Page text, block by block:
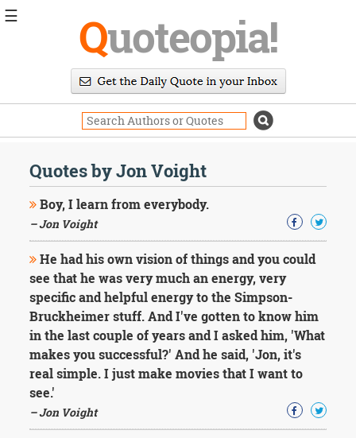
Quoteopia!
Quotes by Jon Voight
Boy, I learn from everybody.
– Jon Voight
He had his own vision of things and you could
see that he was very much an energy, very
specific and helpful energy to the Simpson-
Bruckheimer stuff. And I've gotten to know him
in the last couple of years and I asked him, 'What
makes you successful?' And he said, 'Jon, it's
real simple. I just make movies that I want to
see.'
– Jon Voight
☰
Daily
Image
Quotes
Moving
On
Life
Education
Change
Motivational
Health
Death
Character
Success
Business
Friendship